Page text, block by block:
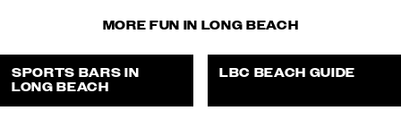
MORE FUN IN LONG BEACH
SPORTS BARS IN
LONG BEACH
LBC BEACH GUIDE